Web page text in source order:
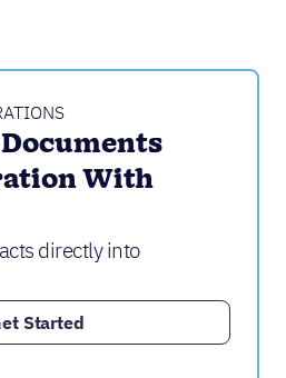
With
directly into
Started